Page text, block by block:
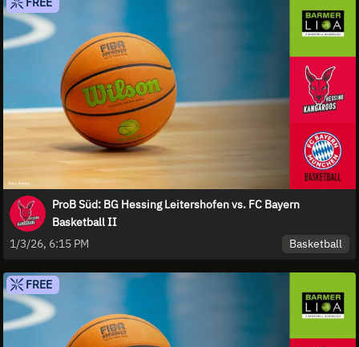
ProB Süd: BG Hessing Leitershofen vs. FC Bayern
Basketball II
1/3/26, 6:15 PM
Basketball
FREE